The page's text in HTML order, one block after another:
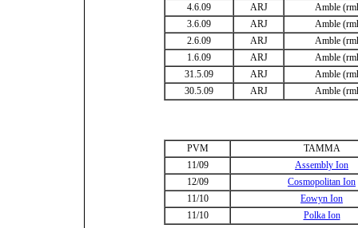
4.6.09
ARJ
Amble
3.6.09
ARJ
Amble
2.6.09
ARJ
Amble
1.6.09
ARJ
Amble
31.5.09
ARJ
Amble
30.5.09
ARJ Amble
PVM
TAMMA
11/09
Assembly Ion
12/09
Cosmopolitan Ion
11/10
Eowyn Ion
11/10
Polka Ion